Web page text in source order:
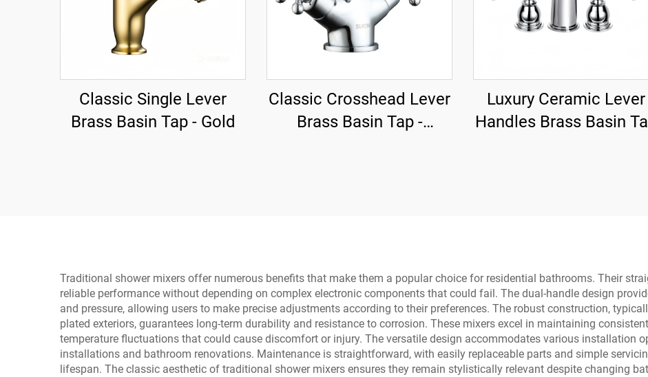
Classic Single Lever
Brass Basin Tap - Gold
Classic Crosshead Lever
Brass Basin Tap -
Luxury Ceramic Lever
Handles Brass Basin
Traditional shower mixers offer numerous benefits that make them a popular choice for residential bathrooms. Their
reliable performance without depending on complex electronic components that could fail. The dual-handle design
and pressure, allowing users to make precise adjustments according to their preferences. The robust construction,
plated exteriors, guarantees long-term durability and resistance to corrosion. These mixers excel in maintaining
temperature fluctuations that could cause discomfort or injury. The versatile design accommodates various installation
installations and bathroom renovations. Maintenance is straightforward, with easily replaceable parts and simple
lifespan. The classic aesthetic of traditional shower mixers ensures they remain stylistically relevant despite changing